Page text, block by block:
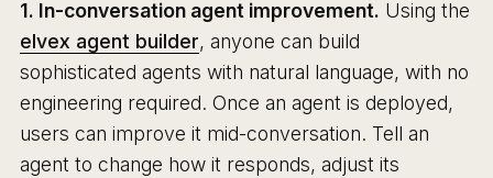
1. In-conversation agent improvement. Using the
elvex agent builder, anyone can build
sophisticated agents with natural language, with no
engineering required. Once an agent is deployed,
users can improve it mid-conversation. Tell an
agent to change how it responds, adjust its